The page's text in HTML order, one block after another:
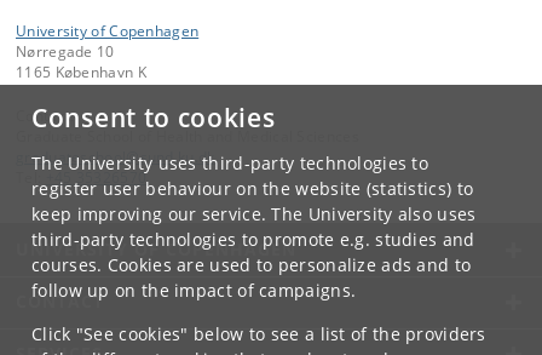
Consent to cookies
The University uses third-party technologies to
register user behaviour on the website (statistics) to
keep improving our service. The University also uses
third-party technologies to promote e.g. studies and
courses. Cookies are used to personalize ads and to
follow up on the impact of campaigns.
Click "See cookies" below to see a list of the providers
University of Copenhagen
Nørregade 10
1165 København K
Contact:
graduateschool@sund.ku. dk
+45 35326570
UNIVERSITY OF COPENHAGEN
CONTACT